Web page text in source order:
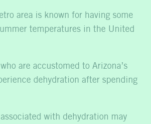
area is known for having some
temperatures in the United
are accustomed to Arizona’s
dehydration after spending
with dehydration may